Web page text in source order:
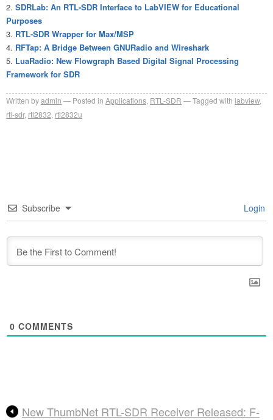
SDRLab: An RTL-SDR Interface to LabVIEW for Educational
Purposes
RTL-SDR Wrapper for Max/MSP
RFTap: A Bridge Between GNURadio and Wireshark
LuaRadio: New Flowgraph Based Digital Signal Processing
Framework for SDR
Written byadmin Posted in Applications RTL-SDR Tagged with labview,
rtl-sdr, rtl2832 rtl2832u
Subscribe Login
0 COMMENTS
New ThumbNet RTL-SDR Receiver Released: F-